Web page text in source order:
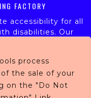
FACTORY
accessibility for all
disabilities. Our
applicable website
having difficulty
our customer
so that we can
you require.
process
the sale of your
on the "Do Not